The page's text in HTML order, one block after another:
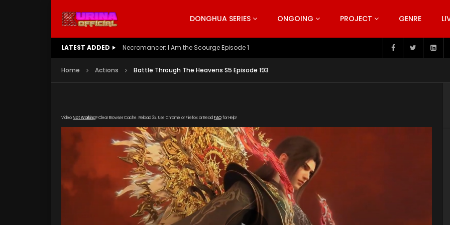
DONGHUA SERIES ONGOING PROJECT GENRE
LATEST ADDED Battle Through The Heavens S5 Episode 199
Home Actions Battle Through The Heavens S5 Episode 193
VideoNot Working? Clear Browser Cache. Reload 3x. Use Chrome or Firefox or Read FAQfor Help!